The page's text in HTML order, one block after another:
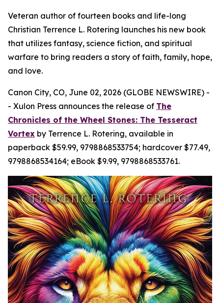
Veteran author of fourteen books and life-long
Christian Terrence L. Rotering launches his new book
that utilizes fantasy, science fiction, and spiritual
warfare to bring readers a story of faith, family, hope,
and love.
Canon City, CO, June 02, 2026 (GLOBE NEWSWIRE) -
- Xulon Press announces the release of The
Chronicles of the Wheel Stones: The Tesseract
Vortex by Terrence L. Rotering, available in
paperback $59.99, 9798868533754; hardcover $77.49,
9798868534164; eBook $9.99, 9798868533761.